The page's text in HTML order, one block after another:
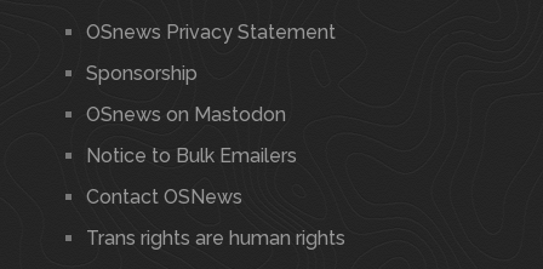
OSnews Privacy Statement
Sponsorship
OSnews on Mastodon
Notice to Bulk Emailers
Contact OSNews
Trans rights are human rights